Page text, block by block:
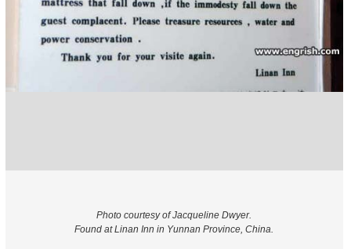
Photo courtesy of Jacqueline Dwyer.
Found at Linan Inn in Yunnan Province, China.